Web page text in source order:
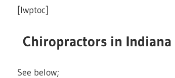
[lwptoc]
Chiropractors in Indiana
See below;